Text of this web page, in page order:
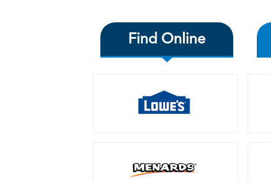
Find Online